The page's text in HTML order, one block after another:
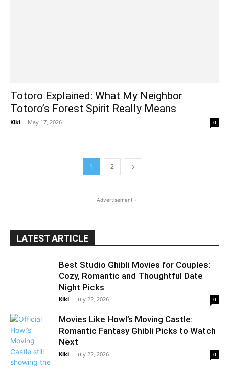
Totoro Explained: What My Neighbor
Totoro’s Forest Spirit Really Means
Kiki - May 17, 2026 0
1 2
- Advertisement -
LATEST ARTICLE
Best Studio Ghibli Movies for Couples:
Cozy, Romantic and Thoughtful Date
Night Picks
Kiki - July 22, 2026 0
Movies Like Howl’s Moving Castle:
Romantic Fantasy Ghibli Picks to Watch
Next
Kiki - July 22, 2026 0